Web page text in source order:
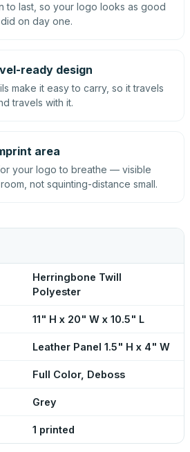
to last, so your logo looks as good
on day one.
ready design
make it easy to carry, so it travels
travels with it.
area
your logo to breathe — visible
not squinting-distance small.
Herringbone Twill
Polyester
11" H x 20" W x 10.5" L
Leather Panel 1.5" H x 4" W
Full Color, Deboss
Grey
1 printed